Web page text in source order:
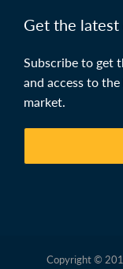
Get the latest
Subscribe to get
and access to
market.
Copyright ©